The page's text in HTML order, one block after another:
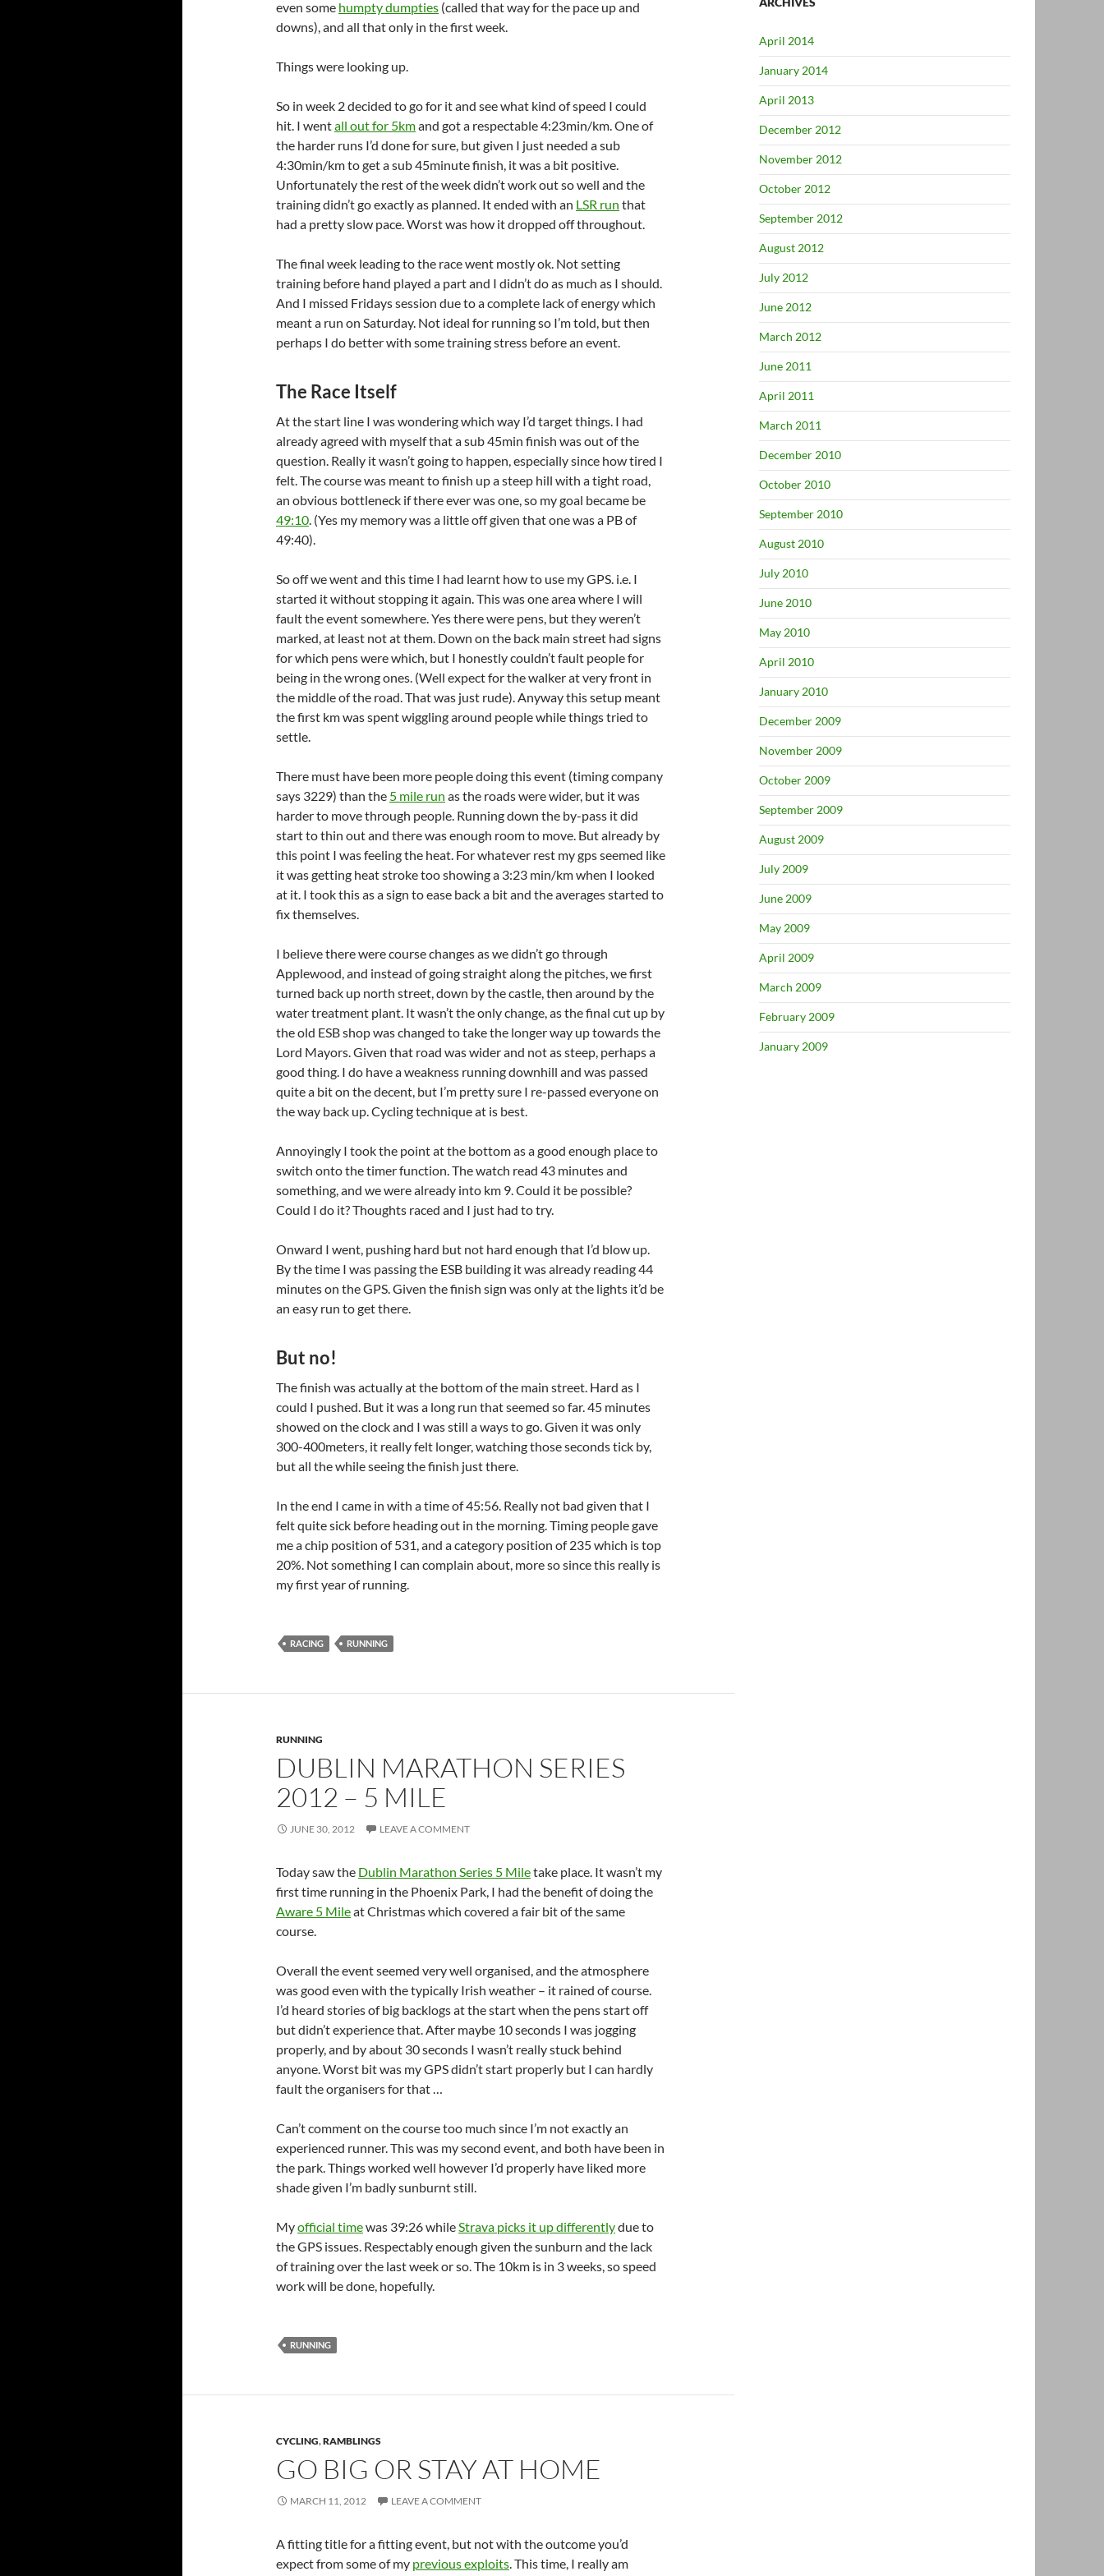
even some humpty dumpties (called that way for the pace up and
downs), and all that only in the first week.
Things were looking up.
So in week 2 decided to go for it and see what kind of speed I could
hit. I wentall out for 5kmand got a respectable 4:23min/km. One of
the harder runs I’d done for sure, but given I just needed a sub
4:30min/km to get a sub 45minute finish, it was a bit positive.
Unfortunately the rest of the week didn’t work out so well and the
training didn’t go exactly as planned. It ended with an LSR run that
had a pretty slow pace. Worst was how it dropped off throughout.
The final week leading to the race went mostly ok. Not setting
training before hand played a part and I didn’t do as much as I should.
And I missed Fridays session due to a complete lack of energy which
meant a run on Saturday. Not ideal for running so I’m told, but then
perhaps I do better with some training stress before an event.
The Race Itself
At the start line I was wondering which way I’d target things. I had
already agreed with myself that a sub 45min finish was out of the
question. Really it wasn’t going to happen, especially since how tired I
felt. The course was meant to finish up a steep hill with a tight road,
an obvious bottleneck if there ever was one, so my goal became be
49:10. (Yes my memory was a little off given that one was a PB of
49:40).
So off we went and this time I had learnt how to use my GPS. i.e. I
started it without stopping it again. This was one area where I will
fault the event somewhere. Yes there were pens, but they weren’t
marked, at least not at them. Down on the back main street had signs
for which pens were which, but I honestly couldn’t fault people for
being in the wrong ones. (Well expect for the walker at very front in
the middle of the road. That was just rude). Anyway this setup meant
the first km was spent wiggling around people while things tried to
settle.
There must have been more people doing this event (timing company
says 3229) than the 5 mile run as the roads were wider, but it was
harder to move through people. Running down the by-pass it did
start to thin out and there was enough room to move. But already by
this point I was feeling the heat. For whatever rest my gps seemed like
it was getting heat stroke too showing a 3:23 min/km when I looked
at it. I took this as a sign to ease back a bit and the averages started to
fix themselves.
I believe there were course changes as we didn’t go through
Applewood, and instead of going straight along the pitches, we first
turned back up north street, down by the castle, then around by the
water treatment plant. It wasn’t the only change, as the final cut up by
the old ESB shop was changed to take the longer way up towards the
Lord Mayors. Given that road was wider and not as steep, perhaps a
good thing. I do have a weakness running downhill and was passed
quite a bit on the decent, but I’m pretty sure I re-passed everyone on
the way back up. Cycling technique at is best.
Annoyingly I took the point at the bottom as a good enough place to
switch onto the timer function. The watch read 43 minutes and
something, and we were already into km 9. Could it be possible?
Could I do it? Thoughts raced and I just had to try.
Onward I went, pushing hard but not hard enough that I’d blow up.
By the time I was passing the ESB building it was already reading 44
minutes on the GPS. Given the finish sign was only at the lights it’d be
an easy run to get there.
But no!
The finish was actually at the bottom of the main street. Hard as I
could I pushed. But it was a long run that seemed so far. 45 minutes
showed on the clock and I was still a ways to go. Given it was only
300-400meters, it really felt longer, watching those seconds tick by,
but all the while seeing the finish just there.
In the end I came in with a time of 45:56. Really not bad given that I
felt quite sick before heading out in the morning. Timing people gave
me a chip position of 531, and a category position of 235 which is top
20%. Not something I can complain about, more so since this really is
my first year of running.
RACING RUNNING
RUNNING
DUBLIN MARATHON SERIES
2012 – 5 MILE
JUNE 30, 2012 LEAVE A COMMENT
Today saw the Dublin Marathon Series 5 Miletake place. It wasn’t my
first time running in the Phoenix Park, I had the benefit of doing the
Aware 5 Mileat Christmas which covered a fair bit of the same
course.
Overall the event seemed very well organised, and the atmosphere
was good even with the typically Irish weather – it rained of course.
I’d heard stories of big backlogs at the start when the pens start off
but didn’t experience that. After maybe 10 seconds I was jogging
properly, and by about 30 seconds I wasn’t really stuck behind
anyone. Worst bit was my GPS didn’t start properly but I can hardly
fault the organisers for that …
Can’t comment on the course too much since I’m not exactly an
experienced runner. This was my second event, and both have been in
the park. Things worked well however I’d properly have liked more
shade given I’m badly sunburnt still.
Myofficial timewas 39:26 whileStrava picks it up differentlydue to
the GPS issues. Respectably enough given the sunburn and the lack
of training over the last week or so. The 10km is in 3 weeks, so speed
work will be done, hopefully.
RUNNING
CYCLING,RAMBLINGS
GO BIG OR STAY AT HOME
MARCH 11, 2012 LEAVE A COMMENT
A fitting title for a fitting event, but not with the outcome you’d
expect from some of my previous exploits. This time, I really am
April 2014
January 2014
April 2013
December 2012
November 2012
October 2012
September 2012
August 2012
July 2012
June 2012
March 2012
June 2011
April 2011
March 2011
December 2010
October 2010
September 2010
August 2010
July 2010
June 2010
May 2010
April 2010
January 2010
December 2009
November 2009
October 2009
September 2009
August 2009
July 2009
June 2009
May 2009
April 2009
March 2009
February 2009
January 2009